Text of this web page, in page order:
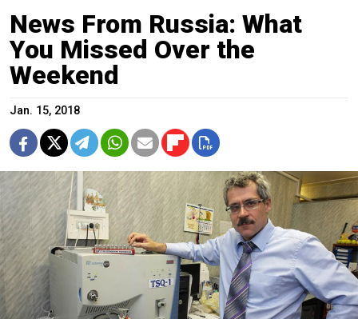
News From Russia: What
You Missed Over the
Weekend
Jan. 15, 2018